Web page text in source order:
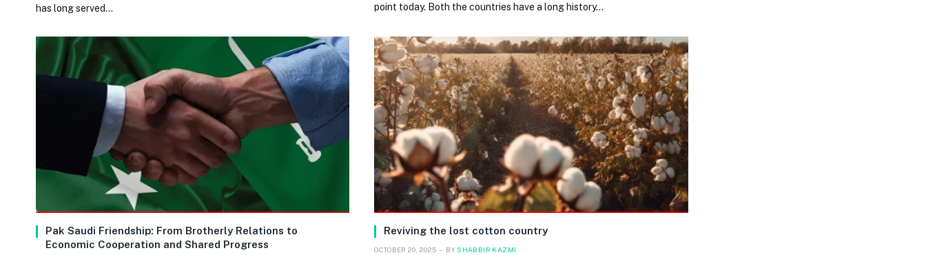
has long served…
point today. Both the countries have a long history…
Pak Saudi Friendship: From Brotherly Relations to
Economic Cooperation and Shared Progress
Reviving the lost cotton country
OCTOBER 20, 2025 BY SHABBIR KAZMI